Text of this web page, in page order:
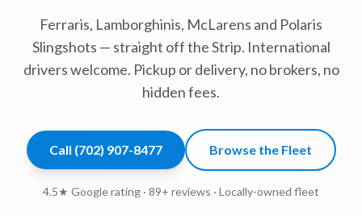
Ferraris, Lamborghinis, McLarens and Polaris
Slingshots — straight off the Strip. International
drivers welcome. Pickup or delivery, no brokers, no
hidden fees.
Call (702) 907-8477 Browse the Fleet
4.5★ Google rating · 89+ reviews · Locally-owned fleet